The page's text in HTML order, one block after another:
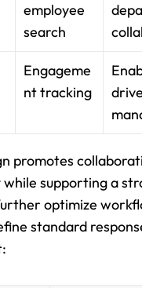
employee
search
Engageme
nt tracking
promotes
supporting a
optimize
standard